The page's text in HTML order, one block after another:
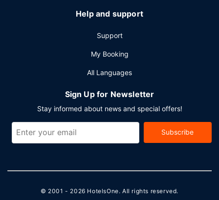
Help and support
Support
My Booking
All Languages
Sign Up for Newsletter
Stay informed about news and special offers!
Subscribe
© 2001 - 2026 HotelsOne. All rights reserved.